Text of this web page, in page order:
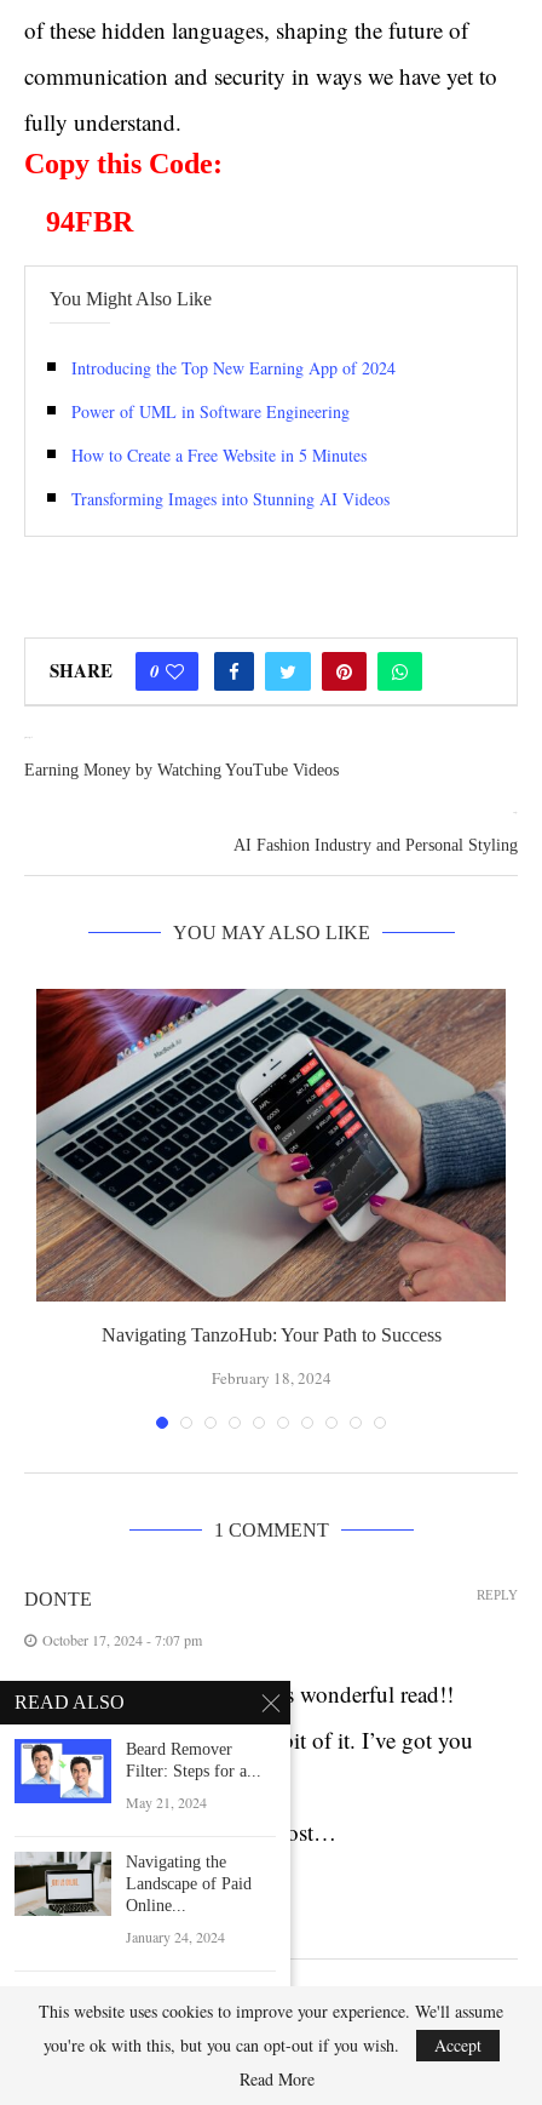
of these hidden languages, shaping the future of
communication and security in ways we have yet to
fully understand.
Copy this Code:
94FBR
You Might Also Like
Introducing the Top New Earning App of 2024
Power of UML in Software Engineering
How to Create a Free Website in 5 Minutes
Transforming Images into Stunning AI Videos
SHARE 0
Earning Money by Watching YouTube Videos
AI Fashion Industry and Personal Styling
YOU MAY ALSO LIKE
Navigating TanzoHub: Your Path to Success
February 18, 2024
1 COMMENT
DONTE
October 17, 2024 - 7:07 pm
Iwant to to thank you for this wonderful read!!
I definitely loved every litle bit of it. I’ve got you
book-marked
to check out new stuff you post…
https://lvivforum.pp.ua/
REPLY
LEAVE A COMMENT
READ ALSO
Beard Remover
Filter: Steps for a...
May 21, 2024
Navigating the
Landscape of Paid
Online...
January 24, 2024
Management with
Speed and...
This website uses cookies to improve your experience. We'll assume
you're ok with this, but you can opt-out if you wish.
Accept
Read More